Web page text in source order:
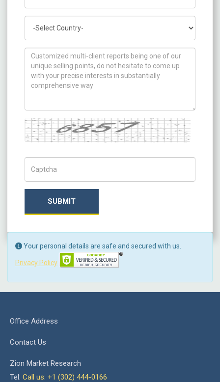
How can we help you ?
Captcha
SUBMIT
Your personal details are safe and secured with us.
Privacy Policy
Office Address
Contact Us
Zion Market Research
Tel: Call us: +1 (302) 444-0166